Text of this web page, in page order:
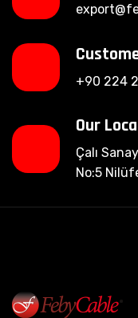
+90 224
Our
Çalı
No:5